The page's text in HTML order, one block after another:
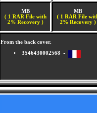
MB
( 1 RAR File with
2% Recovery )
MB
( 1 RAR File
2% Recovery )
From the back cover.
3546430002568 -